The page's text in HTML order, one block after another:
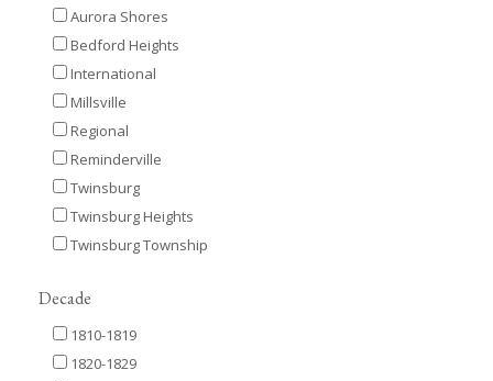
Aurora Shores
Bedford Heights
International
Millsville
Regional
Reminderville
Twinsburg
Twinsburg Heights
Twinsburg Township
Decade
1810-1819
1820-1829